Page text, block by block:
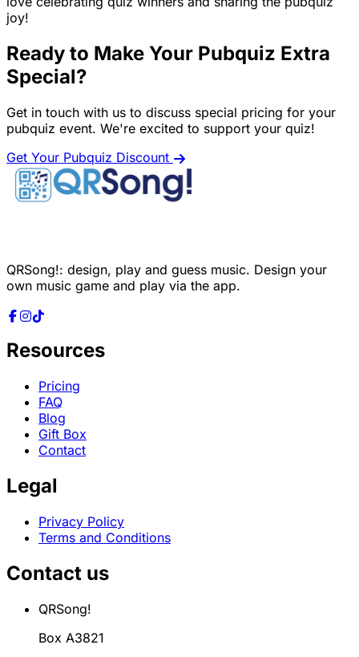
joy!
Ready to Make Your Pubquiz Extra
Special?
Get in touch with us to discuss special pricing for your
pubquiz event. We're excited to support your quiz!
Get Your Pubquiz Discount
QRSong!: design, play and guess music. Design your
own music game and play via the app.
Resources
Pricing
FAQ
Blog
Gift Box
Contact
Legal
Privacy Policy
Terms and Conditions
Contact us
QRSong!
Box A3821